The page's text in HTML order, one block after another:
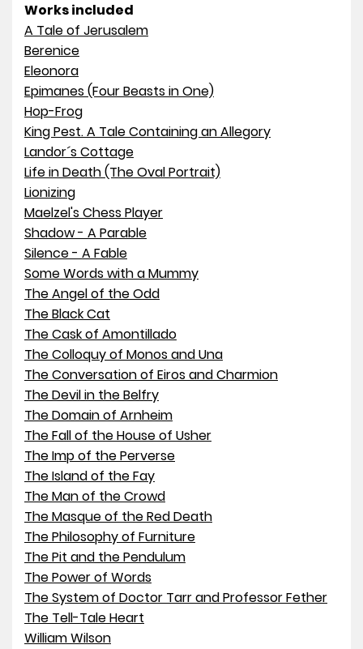
Works included
A Tale of Jerusalem
Berenice
Eleonora
Epimanes (Four Beasts in One)
Hop-Frog
King Pest. A Tale Containing an Allegory
Landor´s Cottage
Life in Death (The Oval Portrait)
Lionizing
Maelzel's Chess Player
Shadow - A Parable
Silence - A Fable
Some Words with a Mummy
The Angel of the Odd
The Black Cat
The Cask of Amontillado
The Colloquy of Monos and Una
The Conversation of Eiros and Charmion
The Devil in the Belfry
The Domain of Arnheim
The Fall of the House of Usher
The Imp of the Perverse
The Island of the Fay
The Man of the Crowd
The Masque of the Red Death
The Philosophy of Furniture
The Pit and the Pendulum
The Power of Words
The System of Doctor Tarr and Professor Fether
The Tell-Tale Heart
William Wilson